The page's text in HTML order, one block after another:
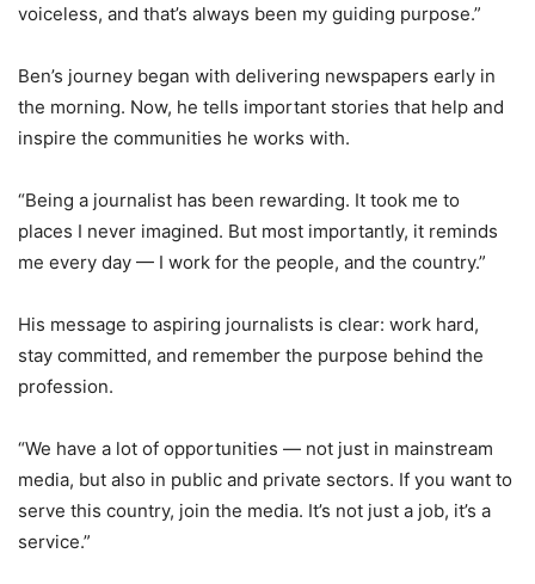
voiceless, and that’s always been my guiding purpose.”
Ben’s journey began with delivering newspapers early in
the morning. Now, he tells important stories that help and
inspire the communities he works with.
“Being a journalist has been rewarding. It took me to
places I never imagined. But most importantly, it reminds
me every day — I work for the people, and the country.”
His message to aspiring journalists is clear: work hard,
stay committed, and remember the purpose behind the
profession.
“We have a lot of opportunities — not just in mainstream
media, but also in public and private sectors. If you want to
serve this country, join the media. It’s not just a job, it’s a
service.”